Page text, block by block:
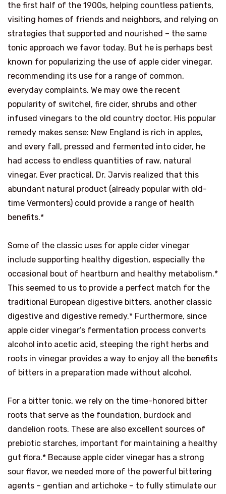
the first half of the 1900s, helping countless patients,
visiting homes of friends and neighbors, and relying on
strategies that supported and nourished – the same
tonic approach we favor today. But he is perhaps best
known for popularizing the use of apple cider vinegar,
recommending its use for a range of common,
everyday complaints. We may owe the recent
popularity of switchel, fire cider, shrubs and other
infused vinegars to the old country doctor. His popular
remedy makes sense: New England is rich in apples,
and every fall, pressed and fermented into cider, he
had access to endless quantities of raw, natural
vinegar. Ever practical, Dr. Jarvis realized that this
abundant natural product (already popular with old-
time Vermonters) could provide a range of health
benefits.*
Some of the classic uses for apple cider vinegar
include supporting healthy digestion, especially the
occasional bout of heartburn and healthy metabolism.*
This seemed to us to provide a perfect match for the
traditional European digestive bitters, another classic
digestive and digestive remedy.* Furthermore, since
apple cider vinegar’s fermentation process converts
alcohol into acetic acid, steeping the right herbs and
roots in vinegar provides a way to enjoy all the benefits
of bitters in a preparation made without alcohol.
For a bitter tonic, we rely on the time-honored bitter
roots that serve as the foundation, burdock and
dandelion roots. These are also excellent sources of
prebiotic starches, important for maintaining a healthy
gut flora.* Because apple cider vinegar has a strong
sour flavor, we needed more of the powerful bittering
agents – gentian and artichoke – to fully stimulate our